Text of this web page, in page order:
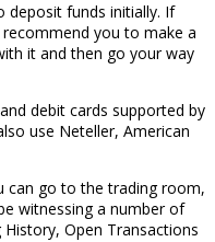
deposit funds initially. If
you to make a
it and then go your way
debit cards supported by
use Neteller, American
can go to the trading room,
witnessing a number of
Open Transactions